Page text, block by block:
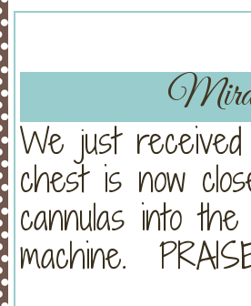
We just
chest is now
cannulas into
machine.